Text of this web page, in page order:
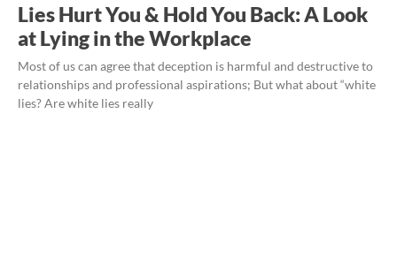
Lies Hurt You & Hold You Back: A Look
at Lying in the Workplace
Most of us can agree that deception is harmful and destructive to
relationships and professional aspirations; But what about “white
lies? Are white lies really